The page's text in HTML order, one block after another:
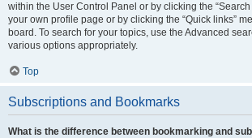
within the User Control Panel or by clicking the “Search
your own profile page or by clicking the “Quick links”
board. To search for your topics, use the Advanced
various options appropriately.
Top
Subscriptions and Bookmarks
What is the difference between bookmarking and